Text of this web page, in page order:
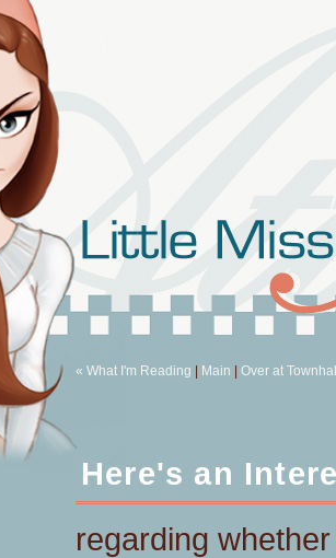
« What I'm Reading Main Over at
Here's an
regarding